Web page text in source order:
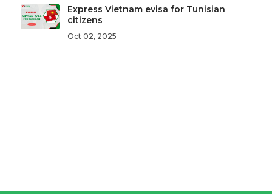
Express Vietnam evisa for Tunisian
citizens
Oct 02, 2025